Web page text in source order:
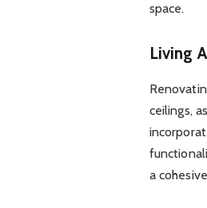
space.
Living
ceilings,
a